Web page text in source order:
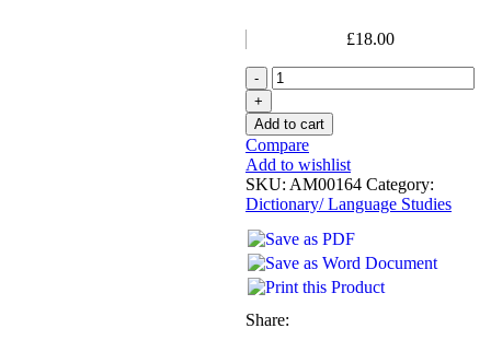
£18.00
Add to cart
Compare
Add to wishlist
SKU: AM00164 Category:
Dictionary/ Language Studies
Share: